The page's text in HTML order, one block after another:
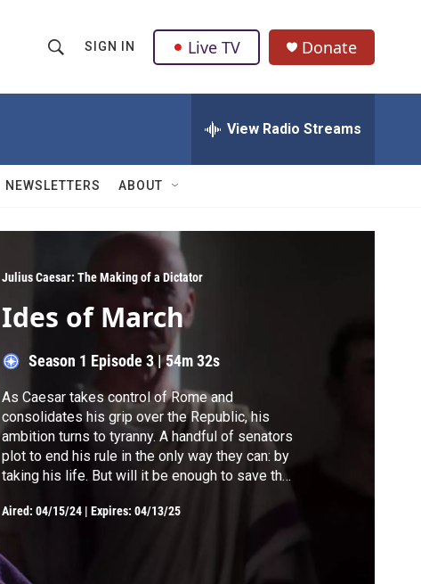
h
w
a
r
Q
u
r
SIGN IN Live TV Donate
View Radio Streams
NEWSLETTERS ABOUT
Julius Caesar: The Making of a Dictator
Ides of March
Season 1 Episode 3 |54m 32s
As Caesar takes control of Rome and
consolidates his grip over the Republic, his
ambition turns to tyranny. A handful of senators
plot to end his rule in the only way they can: by
taking his life. But will it be enough to save the
Aired: 04/15/24 |Expires: 04/13/25